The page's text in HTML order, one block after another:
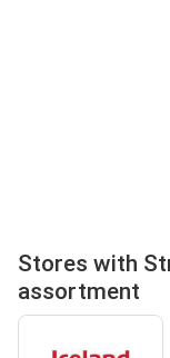
Stores with
assortment